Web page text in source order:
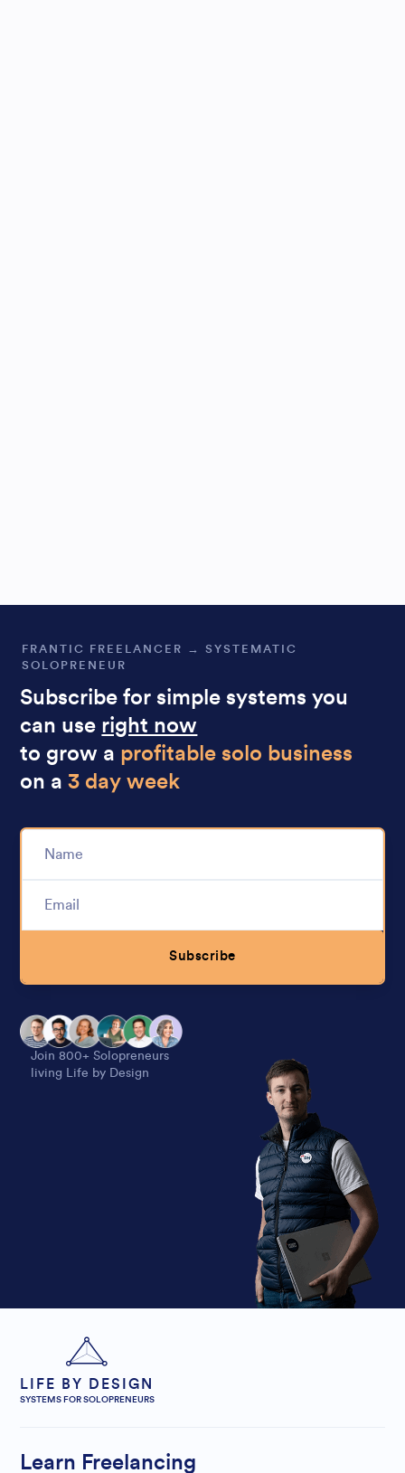
FRANTIC FREELANCER → SYSTEMATIC
SOLOPRENEUR
Subscribe for simple systems you
can use right now
to grow a profitable solo business
on a3 day week
Subscribe
Join 800+ Solopreneurs
living Life by Design
LIFE BY DESIGN
SYSTEMS FOR SOLOPRENEURS
Learn Freelancing